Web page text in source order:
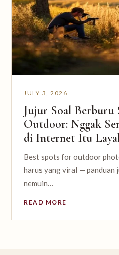
JULY 3, 2026
Jujur Soal Berburu
Outdoor: Nggak
di Internet Itu
Best spots for outdoor
harus yang viral — panduan
nemuin…
READ MORE